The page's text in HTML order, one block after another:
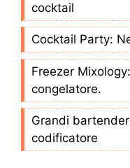
cocktail
Cocktail Party:
Freezer
congelatore.
Grandi
codificatore